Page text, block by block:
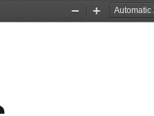
Zoom
Zoom